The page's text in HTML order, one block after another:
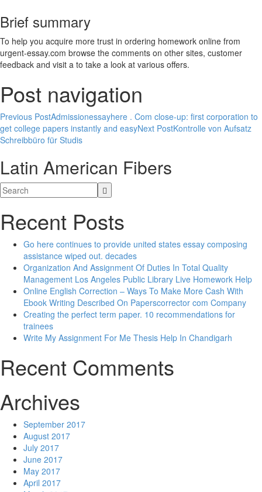
Brief summary
To help you acquire more trust in ordering homework online from
urgent-essay.com browse the comments on other sites, customer
feedback and visit a to take a look at various offers.
Post navigation
Previous PostAdmissionessayhere . Com close-up: first corporation to
get college papers instantly and easyNext PostKontrolle von Aufsatz
Schreibbüro für Studis
Latin American Fibers
Recent Posts
Go here continues to provide united states essay composing
assistance wiped out. decades
Organization And Assignment Of Duties In Total Quality
Management Los Angeles Public Library Live Homework Help
Online English Correction – Ways To Make More Cash With
Ebook Writing Described On Paperscorrector com Company
Creating the perfect term paper. 10 recommendations for
trainees
Write My Assignment For Me Thesis Help In Chandigarh
Recent Comments
Archives
September 2017
August 2017
July 2017
June 2017
May 2017
April 2017